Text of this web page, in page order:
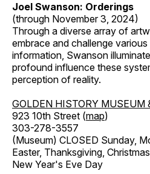
Joel Swanson: Orderings
(through November 3, 2024)
Through a diverse array of
embrace and challenge
information, Swanson
profound influence these
perception of reality.
GOLDEN HISTORY MUSEUM
923 10th Street (map)
303-278-3557
(Museum) CLOSED Sunday,
Easter, Thanksgiving,
New Year's Eve Day